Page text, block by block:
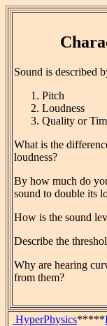
Sound is described
Pitch
Loudness
Quality or
What is the
loudness?
By how much do
sound to double its
How is the sound
Describe the
Why are hearing
from them?
HyperPhysics*****